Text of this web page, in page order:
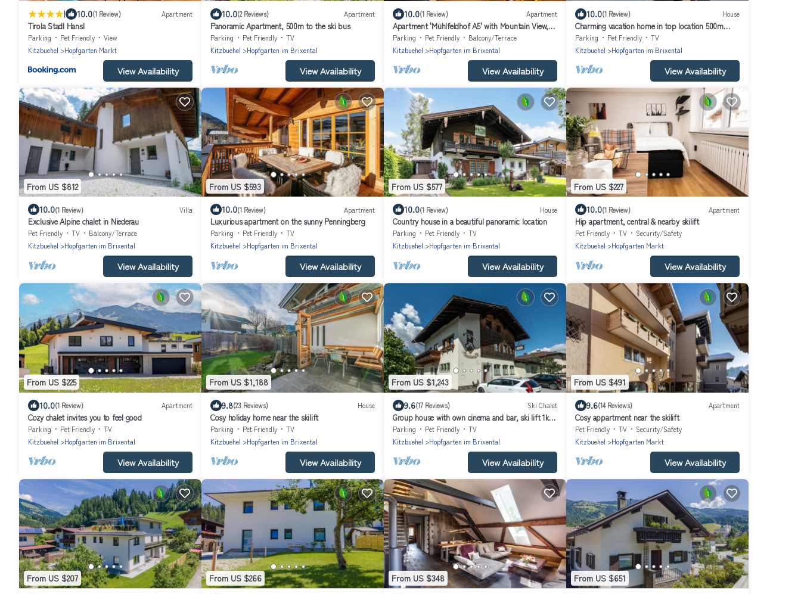
| 10.0(1 Review) Apartment
Tirola Stadl Hansl
Parking Pet Friendly
View
Kitzbuehel
Hopfgarten Markt
View Availability
10.0(2 Reviews) Apartment
Panoramic Apartment, 500m to the ski bus
Parking Pet Friendly
TV
Kitzbuehel
Hopfgarten im Brixental
View Availability
10.0(1 Review) Apartment
Apartment 'Mühlfeldhof A5' with Mountain View,
Shared Terrace and Wi-Fi
Parking Pet Friendly
Balcony/Terrace
Kitzbuehel
Hopfgarten im Brixental
View Availability
10.0(1 Review) House
Charming vacation home in top location 500m
from the ski lift ideal for families and friends
Parking Pet Friendly
TV
Kitzbuehel
Hopfgarten im Brixental
View Availability
From US $812
10.0(1 Review) Villa
Exclusive Alpine chalet in Niederau
Pet Friendly TV
Balcony/Terrace
Kitzbuehel
Hopfgarten im Brixental
View Availability
From US $593
10.0(1 Review) Apartment
Luxurious apartment on the sunny Penningberg
Parking Pet Friendly
TV
Kitzbuehel
Hopfgarten im Brixental
View Availability
From US $577
10.0(1 Review) House
Country house in a beautiful panoramic location
Parking Pet Friendly
TV
Kitzbuehel
Hopfgarten im Brixental
View Availability
From US $227
10.0(1 Review) Apartment
Hip apartment, central & nearby skilift
Pet Friendly TV
Security/Safety
Kitzbuehel
Hopfgarten Markt
View Availability
From US $225
10.0(1 Review) Apartment
Cozy chalet invites you to feel good
Parking Pet Friendly
TV
Kitzbuehel
Hopfgarten im Brixental
View Availability
From US $1,188
9.8(23 Reviews) House
Cosy holiday home near the skilift
Parking Pet Friendly
TV
Kitzbuehel
Hopfgarten im Brixental
View Availability
From US $1,243
9.6(17 Reviews) Ski Chalet
Group house with own cinema and bar, ski lift 1km
away
Parking Pet Friendly
TV
Kitzbuehel
Hopfgarten im Brixental
View Availability
From US $491
9.6(14 Reviews) Apartment
Cosy appartment near the skilift
Pet Friendly TV
Security/Safety
Kitzbuehel
Hopfgarten Markt
View Availability
From US $207
From US $266
From US $348
From US $651